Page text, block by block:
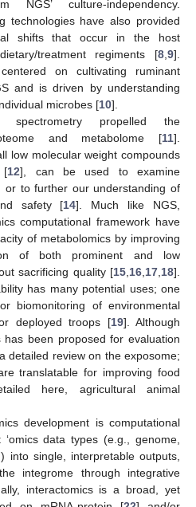
NGS’ culture-independency.
technologies have also provided
shifts that occur in the host
treatment regiments [8 9].
on cultivating ruminant
and is driven by understanding
microbes [10].
spectrometry propelled the
and metabolome [11].
low molecular weight compounds
[12], can be used to examine
or to further our understanding of
safety [14]. Much like NGS,
computational framework have
of metabolomics by improving
of both prominent and low
sacrificing quality [15 16 17 18].
has many potential uses; one
biomonitoring of environmental
deployed troops [19]. Although
has been proposed for evaluation
detailed review on the exposome;
translatable for improving food
here, agricultural animal
development is computational
data types (e.g., genome,
into single, interpretable outputs,
integrome through integrative
interactomics is a broad, yet